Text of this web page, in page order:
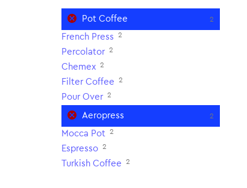
Pot Coffee 2
French Press 2
Percolator 2
Chemex 2
Filter Coffee 2
Pour Over 2
Aeropress 2
Mocca Pot 2
Espresso 2
Turkish Coffee 2